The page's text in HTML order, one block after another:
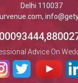
Delhi 110037
,
Advice On